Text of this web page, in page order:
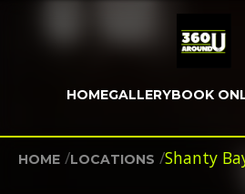
HOMEGALLERYBOOK
HOME /LOCATIONS /Shanty